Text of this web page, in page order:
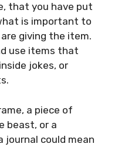
that you have put
is important to
giving the item.
use items that
jokes, or
a piece of
beast, or a
could mean